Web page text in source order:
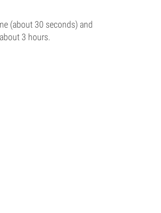
(about 30 seconds) and
3 hours.